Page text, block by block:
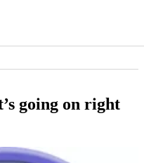
going on right